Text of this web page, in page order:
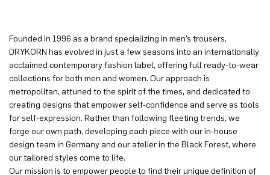
Founded in 1996 as a brand specializing in men’s trousers,
DRYKORN has evolved in just a few seasons into an internationally
acclaimed contemporary fashion label, offering full ready-to-wear
collections for both men and women. Our approach is
metropolitan, attuned to the spirit of the times, and dedicated to
creating designs that empower self-confidence and serve as tools
for self-expression. Rather than following fleeting trends, we
forge our own path, developing each piece with our in-house
design team in Germany and our atelier in the Black Forest, where
our tailored styles come to life.
Our mission is to empower people to find their unique definition of